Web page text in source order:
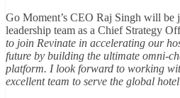
Go Moment’s CEO Raj Singh will be
leadership team as a Chief Strategy
to join Revinate in accelerating our
future by building the ultimate omni-
platform. I look forward to working
excellent team to serve the global